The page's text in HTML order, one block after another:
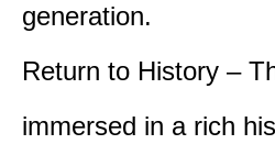
generation.
Return to History –
immersed in a rich